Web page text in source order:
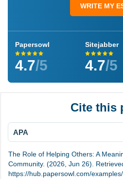
WRITE MY
Papersowl
4.7/5
Sitejabber
4.7/5
Cite this
APA
The Role of Helping Others: A
Community. (2026, Jun 26).
https://hub.papersowl.com/